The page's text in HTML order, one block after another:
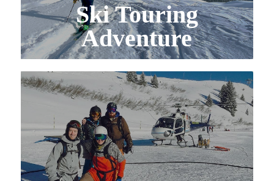
Ski Touring
Adventure